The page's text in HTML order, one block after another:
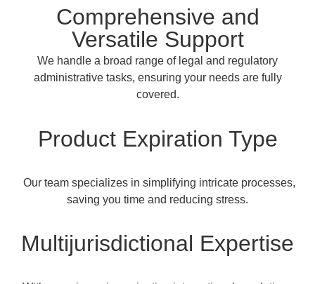
Comprehensive and
Versatile Support
We handle a broad range of legal and regulatory
administrative tasks, ensuring your needs are fully
covered.
Product Expiration Type
Our team specializes in simplifying intricate processes,
saving you time and reducing stress.
Multijurisdictional Expertise